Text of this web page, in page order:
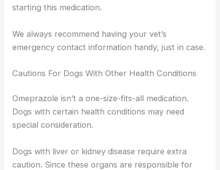
starting this medication.
We always recommend having your vet’s
emergency contact information handy, just in case.
Cautions For Dogs With Other Health Conditions
Omeprazole isn’t a one-size-fits-all medication.
Dogs with certain health conditions may need
special consideration.
Dogs with liver or kidney disease require extra
caution. Since these organs are responsible for